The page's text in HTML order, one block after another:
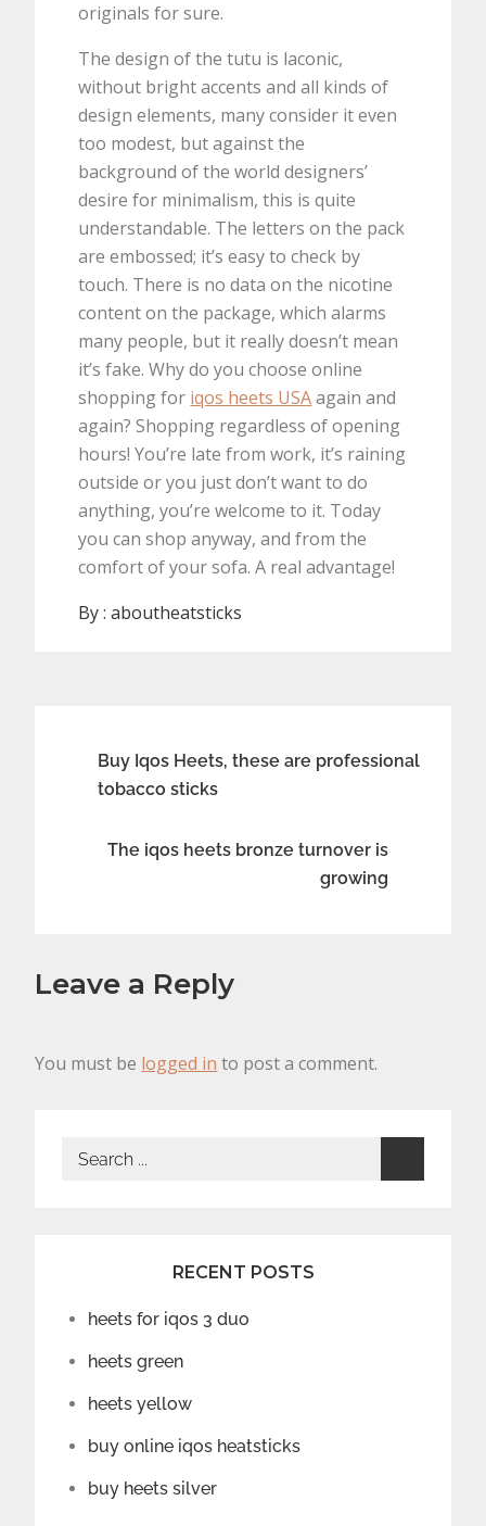
originals for sure.
The design of the tutu is laconic,
without bright accents and all kinds of
design elements, many consider it even
too modest, but against the
background of the world designers’
desire for minimalism, this is quite
understandable. The letters on the pack
are embossed; it’s easy to check by
touch. There is no data on the nicotine
content on the package, which alarms
many people, but it really doesn’t mean
it’s fake. Why do you choose online
shopping for iqos heets USAagain and
again? Shopping regardless of opening
hours! You’re late from work, it’s raining
outside or you just don’t want to do
anything, you’re welcome to it. Today
you can shop anyway, and from the
comfort of your sofa. A real advantage!
By :aboutheatsticks
Post
Buy Iqos Heets, these are professional
tobacco sticks
The iqos heets bronze turnover is
growing
Leave a Reply
You must be logged in to post a comment.
Search
RECENT POSTS
heets for iqos 3 duo
heets green
heets yellow
buy online iqos heatsticks
buy heets silver